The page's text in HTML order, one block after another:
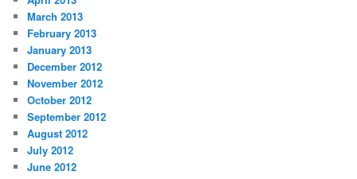
March 2013
February 2013
January 2013
December 2012
November 2012
October 2012
September 2012
August 2012
July 2012
June 2012